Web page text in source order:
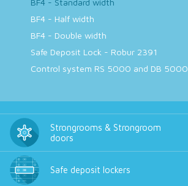
BF4 - Standard width
BF4 - Half width
BF4 - Double width
Safe Deposit Lock - Robur 2391
Control system RS 5000 and DB 5000
Strongrooms & Strongroom
doors
Safe deposit lockers